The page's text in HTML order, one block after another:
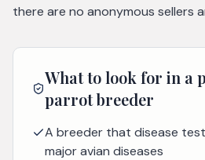
there are no anonymous sellers
What to look for in a
parrotbreeder
A breeder that disease
major avian diseases